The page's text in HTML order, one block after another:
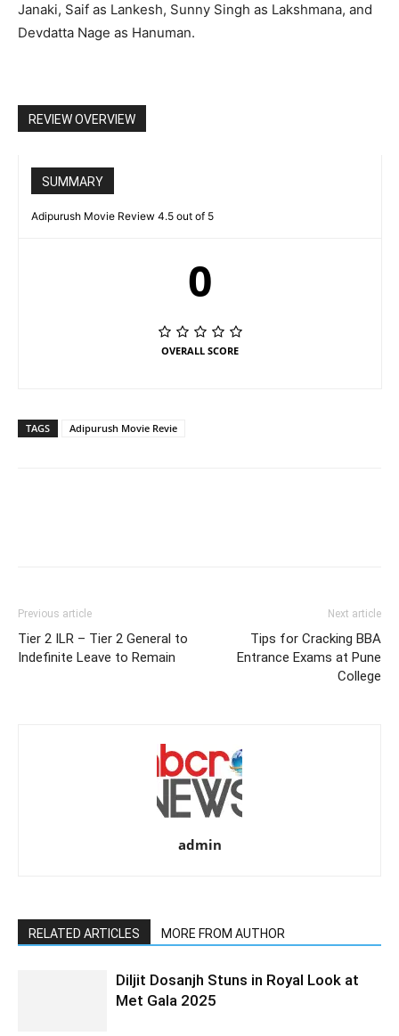
Janaki, Saif as Lankesh, Sunny Singh as Lakshmana, and
Devdatta Nage as Hanuman.
REVIEW OVERVIEW
SUMMARY
Adipurush Movie Review 4.5 out of 5
0
OVERALL SCORE
TAGS Adipurush Movie Revie
Previous article
Tier 2 ILR – Tier 2 General to
Indefinite Leave to Remain
Next article
Tips for Cracking BBA
Entrance Exams at Pune
College
admin
RELATED ARTICLES MORE FROM AUTHOR
Diljit Dosanjh Stuns in Royal Look at
Met Gala 2025